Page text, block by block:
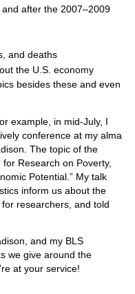
after the 2007–2009
and deaths
the U.S. economy
besides these and even
example, in mid-July, I
conference at my alma
The topic of the
Research on Poverty,
Potential.” My talk
inform us about the
researchers, and told
and my BLS
we give around the
at your service!